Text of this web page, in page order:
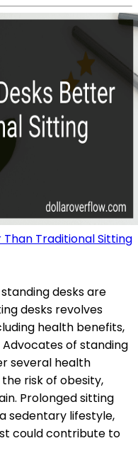
Traditional Sitting
desks are
desks revolves
health benefits,
of standing
several health
risk of obesity,
Prolonged sitting
sedentary lifestyle,
could contribute to